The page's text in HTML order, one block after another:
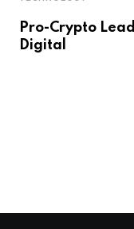
Pro-Crypto
Digital